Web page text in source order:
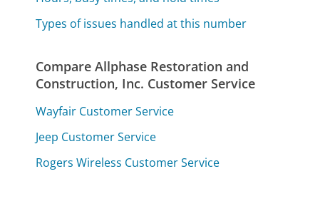
Types of issues handled at this number
Compare Allphase Restoration and
Construction, Inc. Customer Service
Wayfair Customer Service
Jeep Customer Service
Rogers Wireless Customer Service